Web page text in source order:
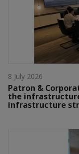
8 July 2026
Patron &
the
infrastructure